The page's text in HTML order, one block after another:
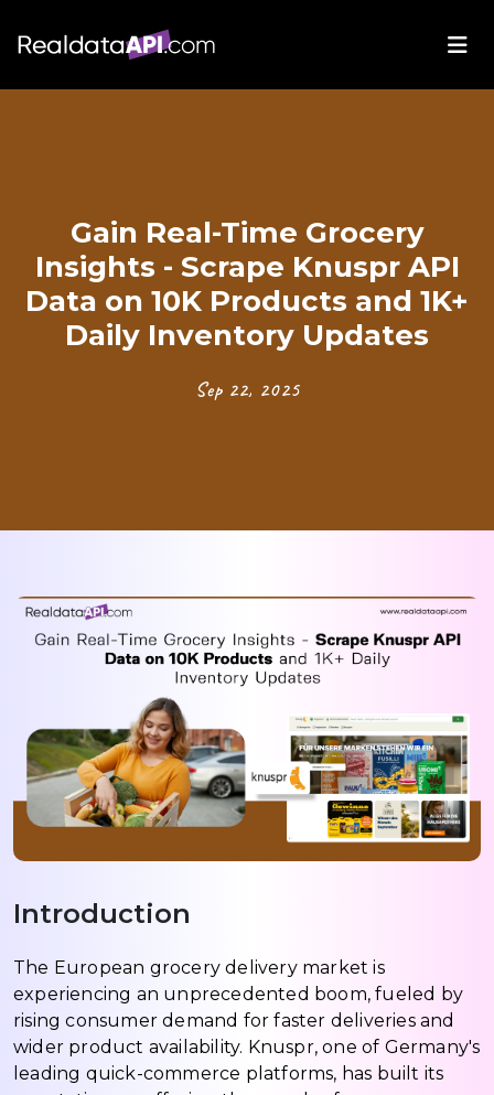
Gain Real-Time Grocery
Insights - Scrape Knuspr API
Data on 10K Products and 1K+
Daily Inventory Updates
Sep 22, 2025
Introduction
The European grocery delivery market is
experiencing an unprecedented boom, fueled by
rising consumer demand for faster deliveries and
wider product availability. Knuspr, one of Germany's
leading quick-commerce platforms, has built its